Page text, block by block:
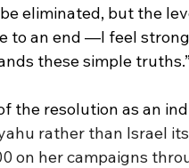
eliminated, but the
to an end —I feel
these simple truths.”
the resolution as an
rather than Israel
on her campaigns